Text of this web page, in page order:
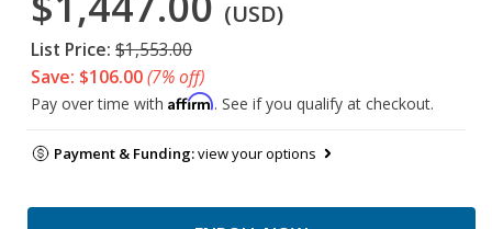
(USD)
List Price: $1,553.00
Save: $106.00(7% off)
Pay over time with Affirm. See if you qualify at checkout.
Payment & Funding:view your options